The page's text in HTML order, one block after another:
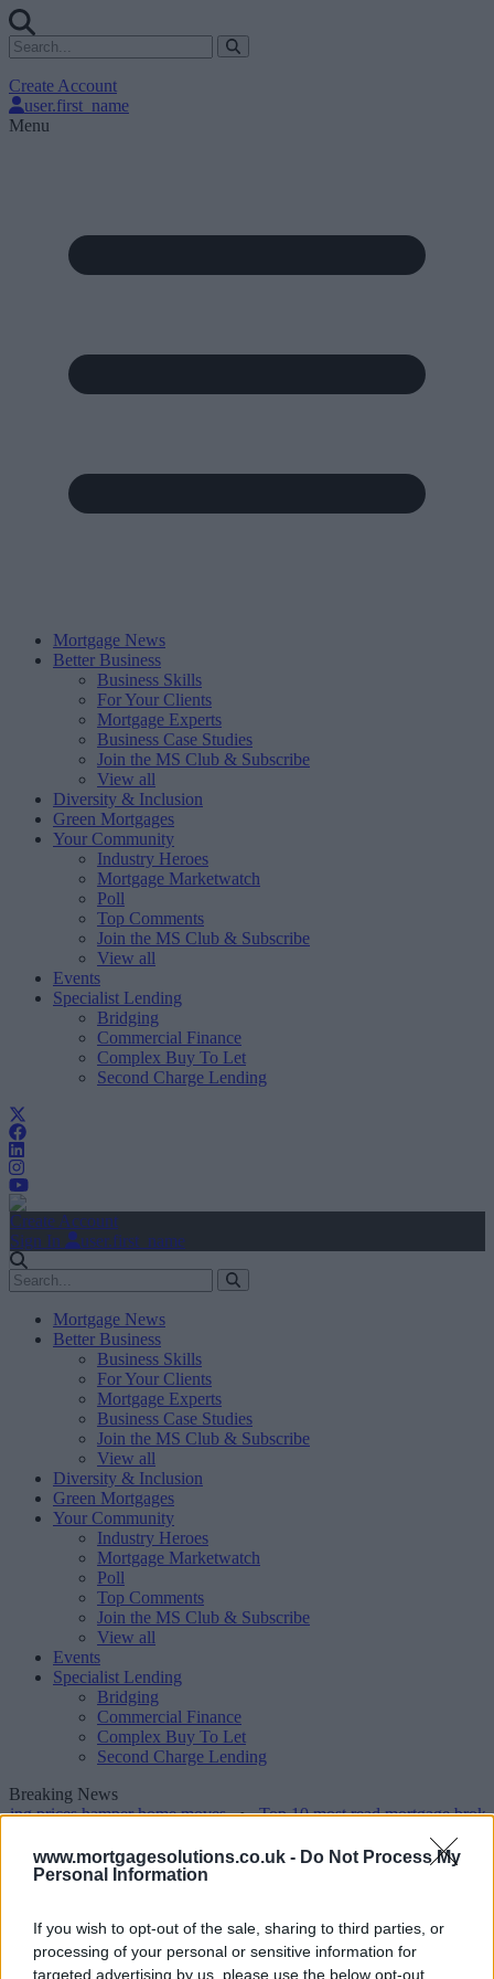
www.mortgagesolutions.co.uk - Do Not Process My
Personal Information
If you wish to opt-out of the sale, sharing to third parties, or
processing of your personal or sensitive information for
targeted advertising by us, please use the below opt-out
Create Account
user.first_name
Menu
Mortgage News
Better Business
Business Skills
For Your Clients
Mortgage Experts
Business Case Studies
Join the MS Club & Subscribe
View all
Diversity & Inclusion
Green Mortgages
Your Community
Industry Heroes
Mortgage Marketwatch
Poll
Top Comments
Join the MS Club & Subscribe
View all
Events
Specialist Lending
Bridging
Commercial Finance
Complex Buy To Let
Second Charge Lending
Create Account
Sign In
user.first_name
Mortgage News
Better Business
Business Skills
For Your Clients
Mortgage Experts
Business Case Studies
Join the MS Club & Subscribe
View all
Diversity & Inclusion
Green Mortgages
Your Community
Industry Heroes
Mortgage Marketwatch
Poll
Top Comments
Join the MS Club & Subscribe
View all
Events
Specialist Lending
Bridging
Commercial Finance
Complex Buy To Let
Second Charge Lending
Breaking News
prices hamper home moves•Top 10 most read mortgage broker
Tags
1-10 of 1 results